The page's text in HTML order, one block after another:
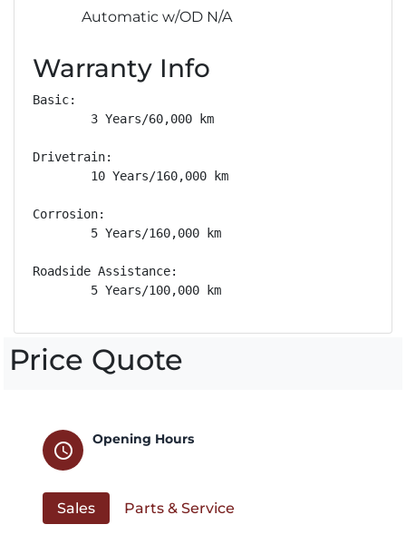
Automatic w/OD N/A
Warranty Info
Basic:
        3 Years/60,000 km
Drivetrain:
        10 Years/160,000 km
Corrosion:
        5 Years/160,000 km
Roadside Assistance:
        5 Years/100,000 km
Price Quote
schedule
Opening Hours
Sales Parts & Service